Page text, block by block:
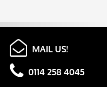
MAIL US!
0114 258 4045